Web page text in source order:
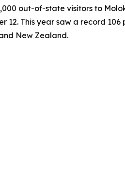
out-of-state visitors to
12. This year saw a record 106
New Zealand.